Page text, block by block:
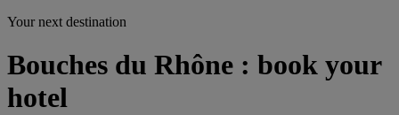
Your next destination
Bouches du Rhône : book your
hotel